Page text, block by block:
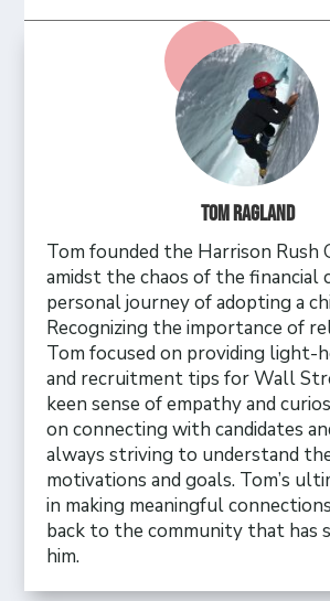
Tom Ragland
Tom founded the Harrison Rush
amidst the chaos of the financial
personal journey of adopting a
Recognizing the importance of
Tom focused on providing light-
and recruitment tips for Wall
keen sense of empathy and
on connecting with candidates
always striving to understand
motivations and goals. Tom’s
in making meaningful
back to the community that has
him.